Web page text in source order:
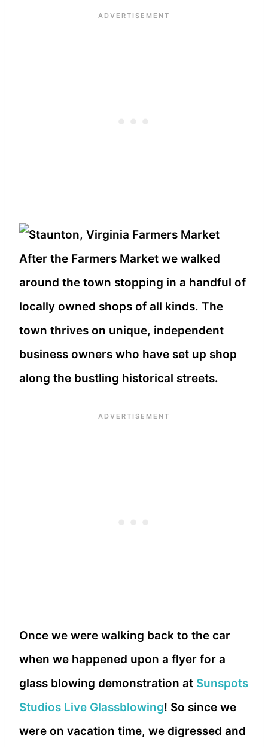
After the Farmers Market we walked
around the town stopping in a handful of
locally owned shops of all kinds. The
town thrives on unique, independent
business owners who have set up shop
along the bustling historical streets.
Once we were walking back to the car
when we happened upon a flyer for a
glass blowing demonstration at Sunspots
Studios Live Glassblowing! So since we
were on vacation time, we digressed and